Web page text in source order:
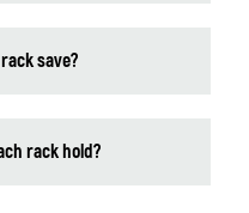
save?
rack hold?